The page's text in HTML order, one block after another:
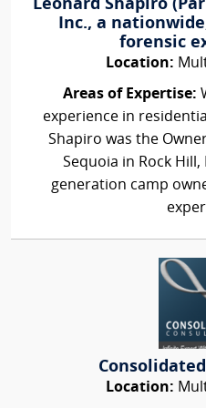
Leonard Shapiro
Inc., a
forensic
Location:
Areas of Expertise:
experience in
Shapiro was the
Sequoia in Rock
generation camp
Location: